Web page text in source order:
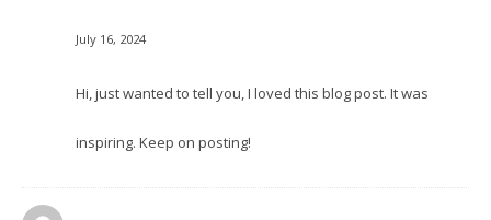
July 16, 2024
Hi, just wanted to tell you, I loved this blog post. It was
inspiring. Keep on posting!